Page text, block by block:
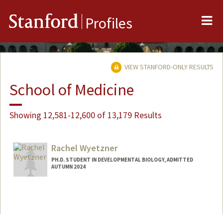
Stanford Profiles
VIEW STANFORD-ONLY RESULTS
School of Medicine
Showing 12,581-12,600 of 13,179 Results
Rachel Wyetzner
PH.D. STUDENT IN DEVELOPMENTAL BIOLOGY, ADMITTED
AUTUMN 2024